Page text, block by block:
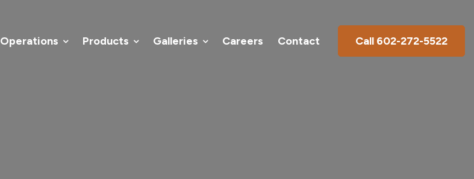
Operations Products Galleries Careers Contact Call 602-272-5522